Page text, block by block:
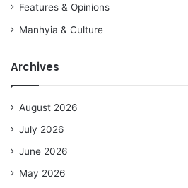
Features & Opinions
Manhyia & Culture
Archives
August 2026
July 2026
June 2026
May 2026